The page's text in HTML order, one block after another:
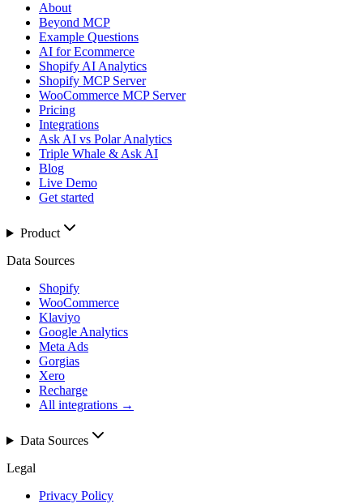
About
Beyond MCP
Example Questions
AI for Ecommerce
Shopify AI Analytics
Shopify MCP Server
WooCommerce MCP Server
Pricing
Integrations
Ask AI vs Polar Analytics
Triple Whale & Ask AI
Blog
Live Demo
Get started
Product
Data Sources
Shopify
WooCommerce
Klaviyo
Google Analytics
Meta Ads
Gorgias
Xero
Recharge
All integrations →
Data Sources
Legal
Privacy Policy